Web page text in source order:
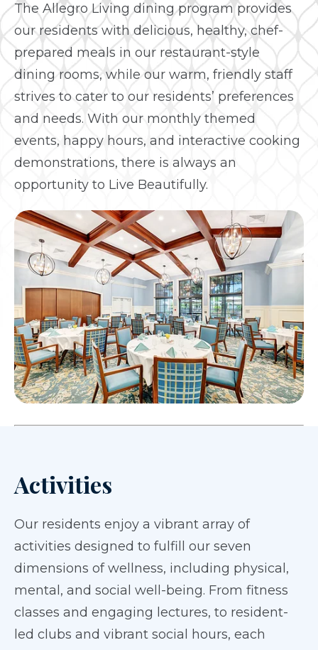
The Allegro Living dining program provides
our residents with delicious, healthy, chef-
prepared meals in our restaurant-style
dining rooms, while our warm, friendly staff
strives to cater to our residents’ preferences
and needs. With our monthly themed
events, happy hours, and interactive cooking
demonstrations, there is always an
opportunity to Live Beautifully.
Activities
Our residents enjoy a vibrant array of
activities designed to fulfill our seven
dimensions of wellness, including physical,
mental, and social well-being. From fitness
classes and engaging lectures, to resident-
led clubs and vibrant social hours, each